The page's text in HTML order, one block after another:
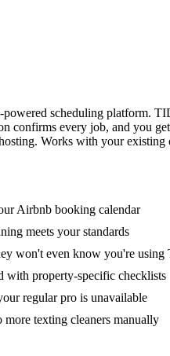
scheduling platform.
confirms every job, and you
Works with your existing
Airbnb booking calendar
meets your standards
won't even know you're
with property-specific checklists
regular pro is unavailable
texting cleaners manually